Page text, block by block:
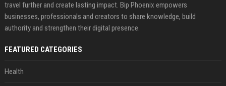
travel further and create lasting impact. Bip Phoenix empowers
businesses, professionals and creators to share knowledge, build
authority and strengthen their digital presence.
FEATURED CATEGORIES
Health